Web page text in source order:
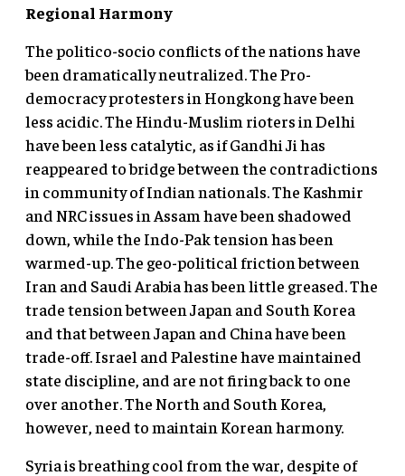
Regional Harmony
The politico-socio conflicts of the nations have
been dramatically neutralized. The Pro-
democracy protesters in Hongkong have been
less acidic. The Hindu-Muslim rioters in Delhi
have been less catalytic, as if Gandhi Ji has
reappeared to bridge between the contradictions
in community of Indian nationals. The Kashmir
and NRC issues in Assam have been shadowed
down, while the Indo-Pak tension has been
warmed-up. The geo-political friction between
Iran and Saudi Arabia has been little greased. The
trade tension between Japan and South Korea
and that between Japan and China have been
trade-off. Israel and Palestine have maintained
state discipline, and are not firing back to one
over another. The North and South Korea,
however, need to maintain Korean harmony.
Syria is breathing cool from the war, despite of